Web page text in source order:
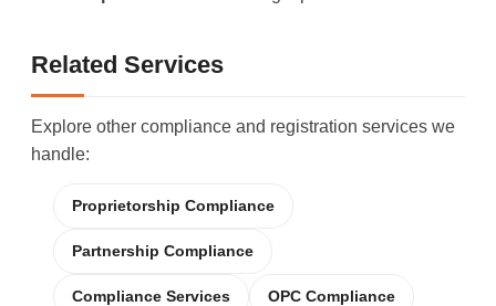
Related Services
Explore other compliance and registration services we
handle:
Proprietorship Compliance
Partnership Compliance
Compliance Services OPC Compliance